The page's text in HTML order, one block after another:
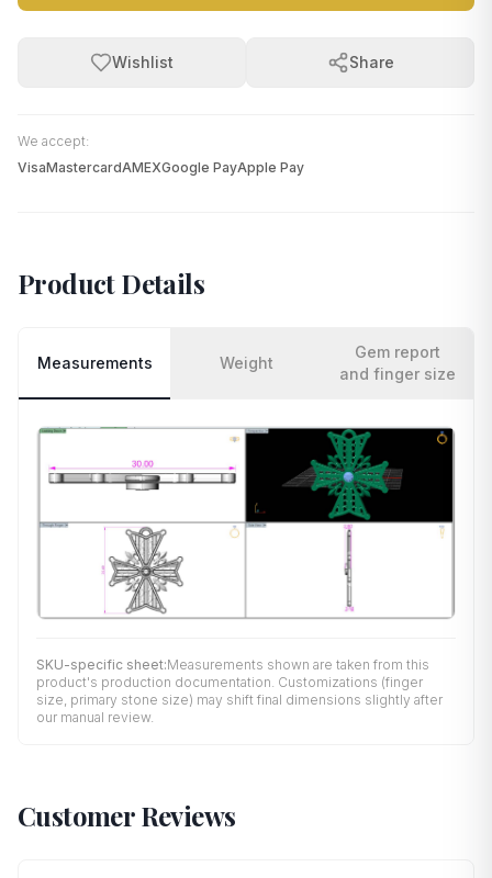
Wishlist Share
We accept:
VisaMastercardAMEXGoogle PayApple Pay
Product Details
Measurements Weight
Gem report
and finger size
SKU-specific sheet:Measurements shown are taken from this
product's production documentation. Customizations (finger
size, primary stone size) may shift final dimensions slightly after
our manual review.
Customer Reviews